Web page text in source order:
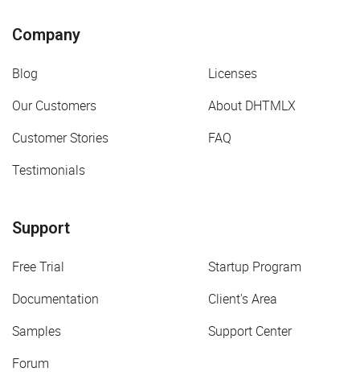
Company
Blog
Licenses
Our Customers
About DHTMLX
Customer Stories
FAQ
Testimonials
Support
Free Trial
Startup Program
Documentation
Client's Area
Samples
Support Center
Forum